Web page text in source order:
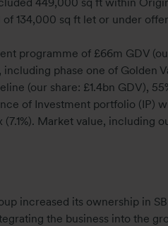
134,000 sq ft let or under
programme of £66m GDV
phase one of Golden
(our share: £1.4bn GDV),
of Investment portfolio (IP)
Market value, including
increased its ownership in
the business into the